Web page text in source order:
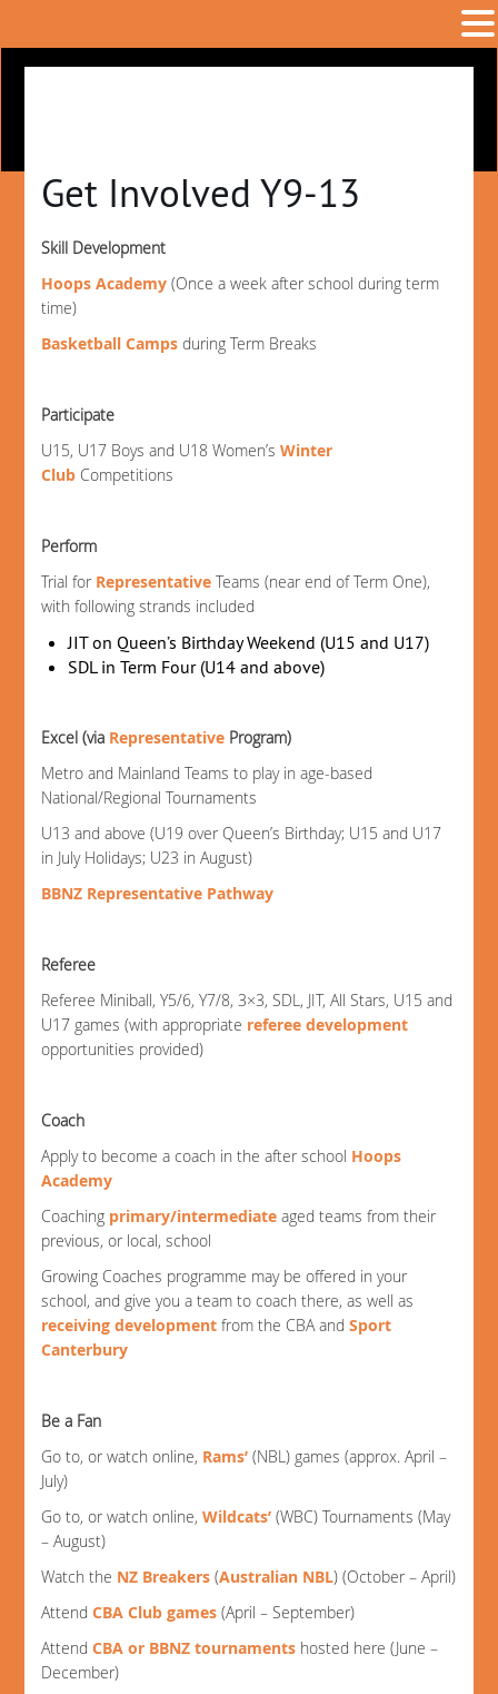
Get Involved Y9-13
Skill Development
Hoops Academy (Once a week after school during term
time)
Basketball Camps during Term Breaks
Participate
U15, U17 Boys and U18 Women’sWinter
Club Competitions
Perform
Trial for Representative Teams (near end of Term One),
with following strands included
JIT on Queen’s Birthday Weekend (U15 and U17)
SDL in Term Four (U14 and above)
Excel (via Representative Program)
Metro and Mainland Teams to play in age-based
National/Regional Tournaments
U13 and above (U19 over Queen’s Birthday; U15 and U17
in July Holidays; U23 in August)
BBNZ Representative Pathway
Referee
Referee Miniball, Y5/6, Y7/8, 3×3, SDL, JIT, All Stars, U15 and
U17 games (with appropriate referee development
opportunities provided)
Coach
Apply to become a coach in the after school Hoops
Academy
Coaching primary/intermediate aged teams from their
previous, or local, school
Growing Coaches programme may be offered in your
school, and give you a team to coach there, as well as
receiving development from the CBA andSport
Canterbury
Be a Fan
Go to, or watch online, Rams’ (NBL) games (approx. April –
July)
Go to, or watch online,Wildcats’ (WBC) Tournaments (May
– August)
Watch the NZ Breakers (Australian NBL) (October – April)
AttendCBA Club games (April – September)
AttendCBA or BBNZ tournaments hosted here (June –
December)